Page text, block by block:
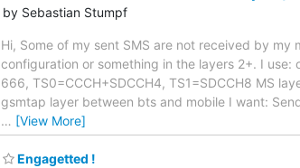
by Sebastian Stumpf
Hi, Some of my sent SMS are not received by
configuration or something in the layers 2+. I
666, TS0=CCCH+SDCCH4, TS1=SDCCH8 MS
gsmtap layer between bts and mobile I want:
… [View More]
Engagetted !